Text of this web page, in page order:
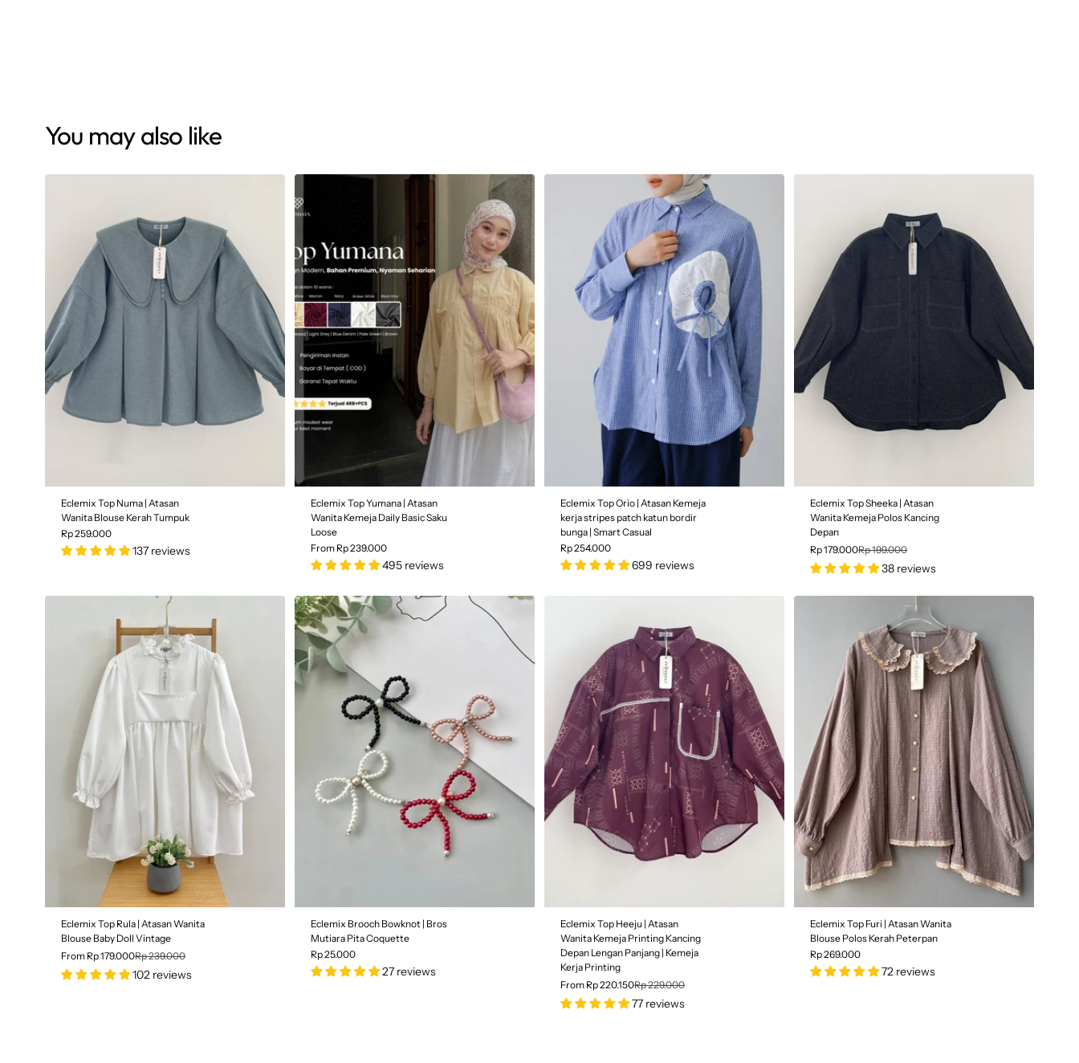
You may also like
| Black
Size
Eclemix Top Numa | Atasan
Wanita Blouse Kerah Tumpuk
Rp 259.000
137 reviews
Color| Baby Yellow
Eclemix Top Yumana | Atasan
Wanita Kemeja Daily Basic Saku
Loose
From Rp 239.000
495 reviews
Color| Ash Grey
Size
S M L
Eclemix Top Orio | Atasan Kemeja
kerja stripes patch katun bordir
bunga | Smart Casual
Rp 254.000
699 reviews
10% OFF
Color| Black
Size
S M All Size
Eclemix Top Sheeka | Atasan
Wanita Kemeja Polos Kancing
Depan
Rp 179.000Rp 199.000
38 reviews
25% OFF
Eclemix Top Rula | Atasan Wanita
Blouse Baby Doll Vintage
From Rp 179.000Rp 239.000
102 reviews
Eclemix Brooch Bowknot | Bros
Mutiara Pita Coquette
Rp 25.000
27 reviews
3% OFF
Eclemix Top Heeju | Atasan
Wanita Kemeja Printing Kancing
Depan Lengan Panjang | Kemeja
Kerja Printing
From Rp 220.150Rp 229.000
77 reviews
Eclemix Top Furi | Atasan Wanita
Blouse Polos Kerah Peterpan
Rp 269.000
72 reviews